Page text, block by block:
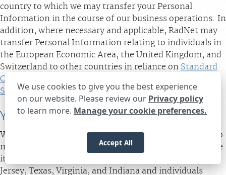
country to which we may transfer your Personal
Information in the course of our business operations. In
addition, where necessary and applicable, RadNet may
transfer Personal Information relating to individuals in
the European Economic Area, the United Kingdom, and
Switzerland to other countries in reliance on Standard
Contractual Clauses
Supplemental Disclosures for Individuals in Europe.
YOUR PRIVACY CHOICES
When using the Sites, you will be given opportunities to
make choices about the data we receive and how we use
it. Residents of California, Delaware, Maryland, New
Jersey, Texas, Virginia, and Indiana and individuals
We use cookies to give you the best experience
on our website. Please review our Privacy policy
to learn more. Manage your cookie preferences.
Accept All
We're here to help! Click here to chat.
Expand the text
Close